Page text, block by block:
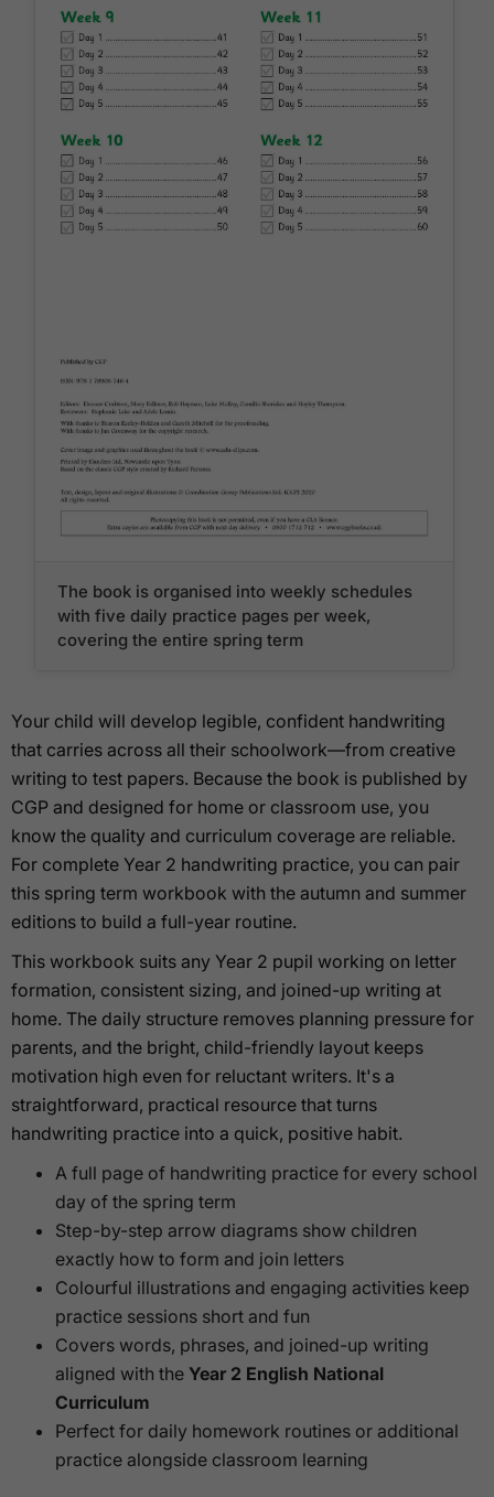
The book is organised into weekly schedules
with five daily practice pages per week,
covering the entire spring term
Your child will develop legible, confident handwriting
that carries across all their schoolwork—from creative
writing to test papers. Because the book is published by
CGP and designed for home or classroom use, you
know the quality and curriculum coverage are reliable.
For complete Year 2 handwriting practice, you can pair
this spring term workbook with the autumn and summer
editions to build a full-year routine.
This workbook suits any Year 2 pupil working on letter
formation, consistent sizing, and joined-up writing at
home. The daily structure removes planning pressure for
parents, and the bright, child-friendly layout keeps
motivation high even for reluctant writers. It's a
straightforward, practical resource that turns
handwriting practice into a quick, positive habit.
A full page of handwriting practice for every school
day of the spring term
Step-by-step arrow diagrams show children
exactly how to form and join letters
Colourful illustrations and engaging activities keep
practice sessions short and fun
Covers words, phrases, and joined-up writing
aligned with the Year 2 English National
Curriculum
Perfect for daily homework routines or additional
practice alongside classroom learning